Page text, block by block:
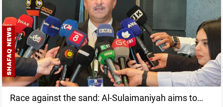
Race against the sand: Al-Sulaimaniyah aims to